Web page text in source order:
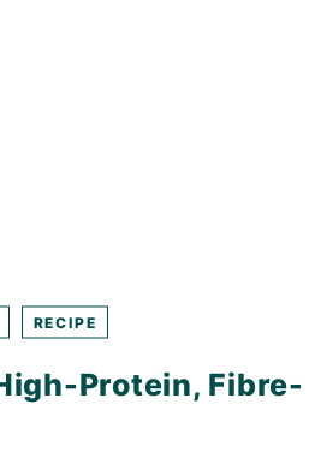
RECIPE
Protein, Fibre-